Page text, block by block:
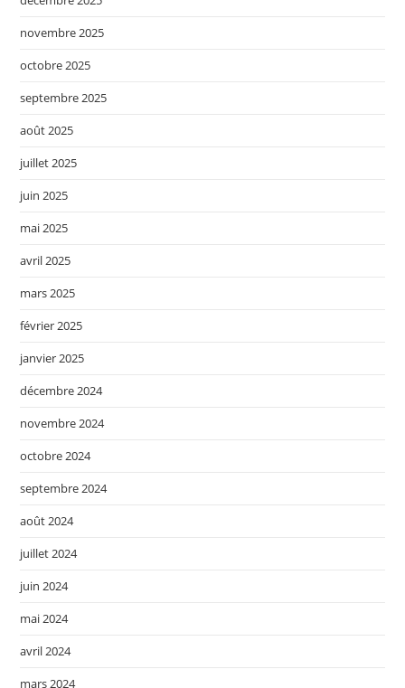
novembre 2025
octobre 2025
septembre 2025
août 2025
juillet 2025
juin 2025
mai 2025
avril 2025
mars 2025
février 2025
janvier 2025
décembre 2024
novembre 2024
octobre 2024
septembre 2024
août 2024
juillet 2024
juin 2024
mai 2024
avril 2024
mars 2024